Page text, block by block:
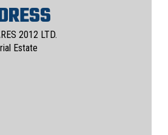
2012 LTD.
Estate